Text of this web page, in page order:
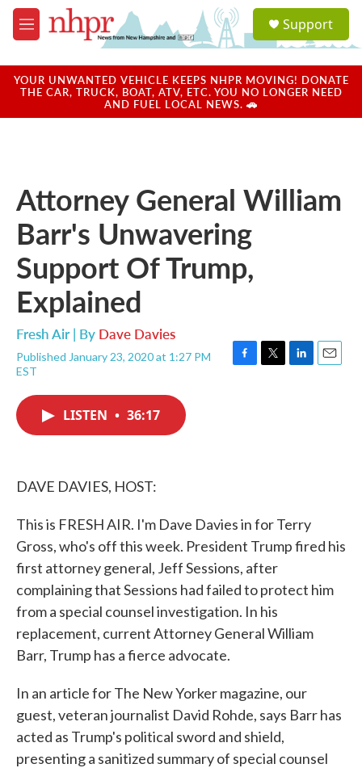
Skip to main content
M
e
u
a
u
Support
YOUR UNWANTED VEHICLE KEEPS NHPR MOVING! DONATE
THE CAR, TRUCK, BOAT, ATV, ETC. YOU NO LONGER NEED
AND FUEL LOCAL NEWS. 🚗
Attorney General William
Barr's Unwavering
Support Of Trump,
Explained
Fresh Air | By Dave Davies
Published January 23, 2020 at 1:27 PM
EST
F
T
L
E
LISTEN • 36:17
DAVE DAVIES, HOST:
This is FRESH AIR. I'm Dave Davies in for Terry
Gross, who's off this week. President Trump fired his
first attorney general, Jeff Sessions, after
complaining that Sessions had failed to protect him
from a special counsel investigation. In his
replacement, current Attorney General William
Barr, Trump has a fierce advocate.
In an article for The New Yorker magazine, our
guest, veteran journalist David Rohde, says Barr has
acted as Trump's political sword and shield,
presenting a sanitized summary of special counsel